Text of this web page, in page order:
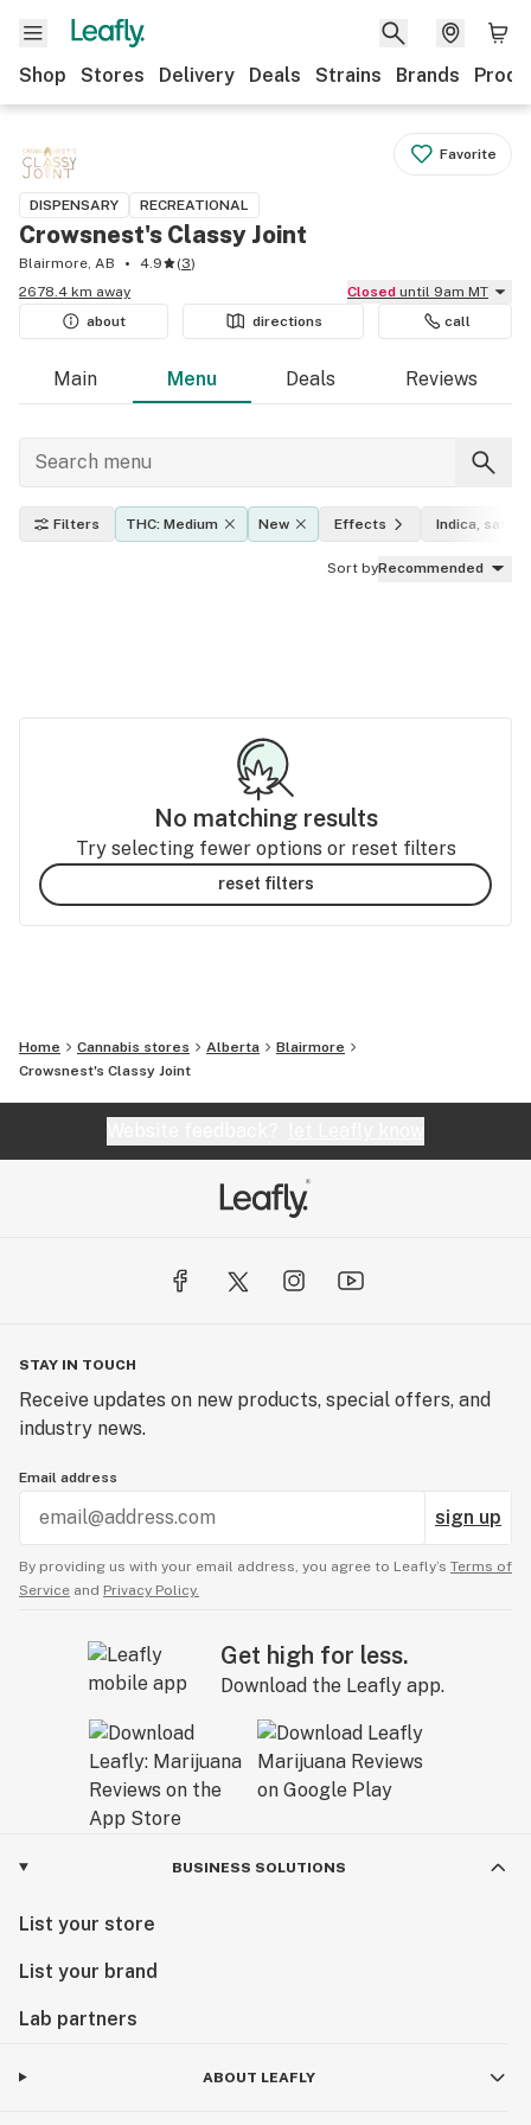
Shop Stores Delivery Deals Strains Brands
Favorite
DISPENSARY RECREATIONAL
Crowsnest's Classy Joint
Blairmore, AB 4.9 (3)
2678.4 km away
Closed until 9am MT
about
directions call
Main Menu Deals Reviews
Filters THC: Medium New Effects Indica,
Sort byRecommended
No matching results
Try selecting fewer options or reset filters
reset filters
Home Cannabis stores Alberta
Blairmore
Crowsnest's Classy Joint
STAY IN TOUCH
Receive updates on new products, special offers, and
industry news.
Email address
sign up
By providing us with your email address, you agree to Leafly’s Terms of
Service and Privacy Policy.
Get high for less.
Download the Leafly app.
BUSINESS SOLUTIONS
List your store
List your brand
Lab partners
ABOUT LEAFLY